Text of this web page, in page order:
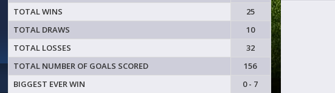
TOTAL WINS
25
TOTAL DRAWS
10
TOTAL LOSSES
32
TOTAL NUMBER OF GOALS SCORED
156
BIGGEST EVER WIN
0 - 7